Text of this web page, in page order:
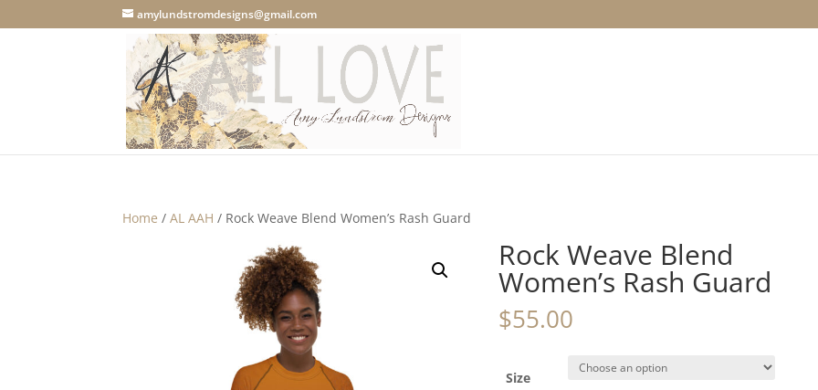
amylundstromdesigns@gmail.com
Home /AL AAH / Rock Weave Blend Women’s Rash Guard
Rock Weave Blend
Women’s Rash Guard
$55.00
Size